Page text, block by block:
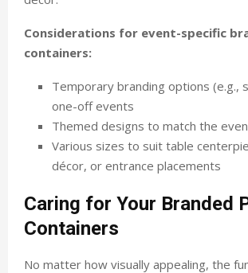
Considerations for event-specific
containers:
Temporary branding options (e.g.,
one-off events
Themed designs to match the
Various sizes to suit table
décor, or entrance placements
Caring for Your Branded
Containers
No matter how visually appealing, the